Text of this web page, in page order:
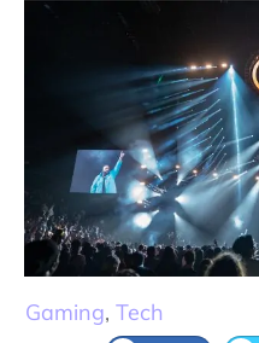
Gaming, Tech